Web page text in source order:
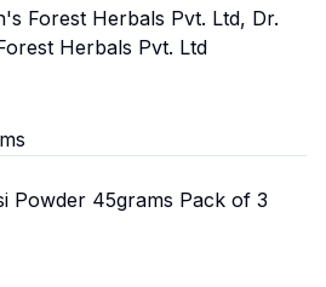
Forest Herbals Pvt. Ltd, Dr.
Herbals Pvt. Ltd
Powder 45grams Pack of 3